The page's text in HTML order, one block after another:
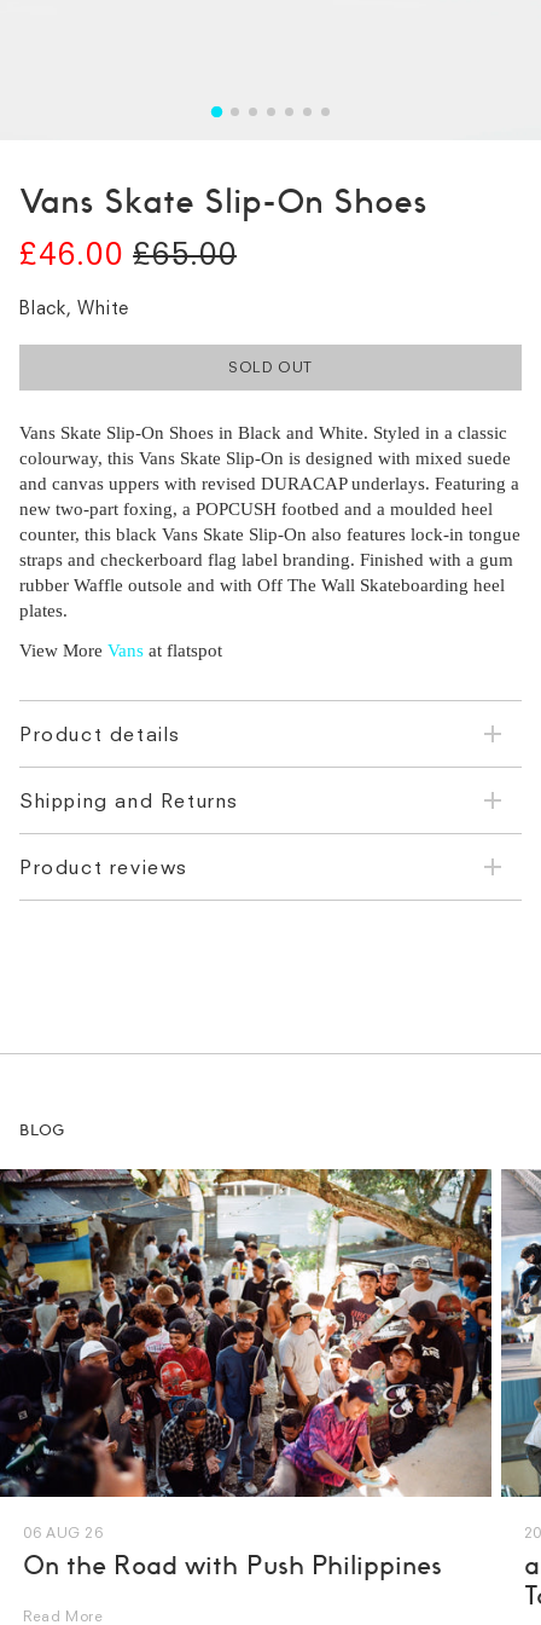
UK 5
UK 6
UK 6.5
Vans Skate Slip-On Shoes
£46.00 £65.00
Black, White
SOLD OUT
Vans Skate Slip-On Shoes in Black and White. Styled in a classic
colourway, this Vans Skate Slip-On is designed with mixed suede
and canvas uppers with revised DURACAP underlays. Featuring a
new two-part foxing, a POPCUSH footbed and a moulded heel
counter, this black Vans Skate Slip-On also features lock-in tongue
straps and checkerboard flag label branding. Finished with a gum
rubber Waffle outsole and with Off The Wall Skateboarding heel
plates.
View More Vans at flatspot
Product details
Shipping and Returns
Product reviews
BLOG
06 AUG 26
On the Road with Push Philippines
Read More